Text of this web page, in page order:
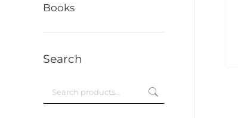
Books
Search